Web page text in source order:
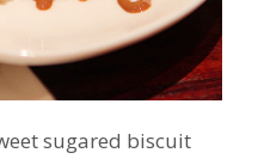
sugared biscuit